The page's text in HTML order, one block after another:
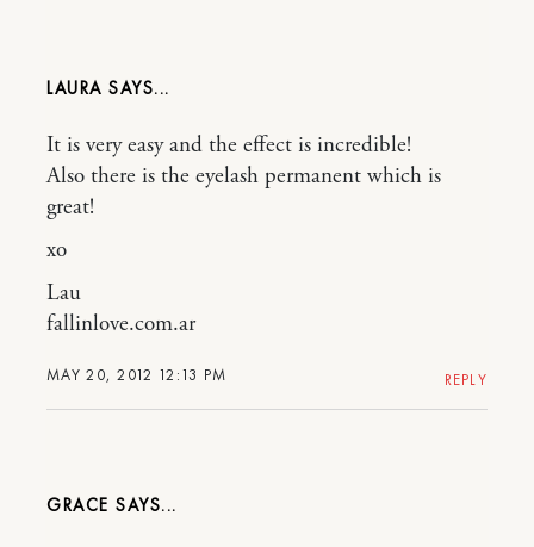
LAURA
MAY 20, 2012 12:13 PM
It is very easy and the effect is incredible!
Also there is the eyelash permanent which is
great!
xo
Lau
fallinlove.com.ar
REPLY
GRACE